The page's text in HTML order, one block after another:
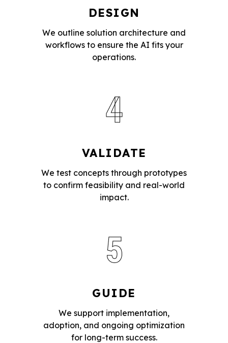
DESIGN
We outline solution architecture and
workflows to ensure the AI fits your
operations.
4
VALIDATE
We test concepts through prototypes
to confirm feasibility and real-world
impact.
5
GUIDE
We support implementation,
adoption, and ongoing optimization
for long-term success.